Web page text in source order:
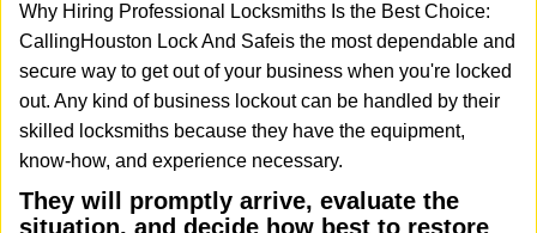
Why Hiring Professional Locksmiths Is the Best Choice:
CallingHouston Lock And Safeis the most dependable and
secure way to get out of your business when you're locked
out. Any kind of business lockout can be handled by their
skilled locksmiths because they have the equipment,
know-how, and experience necessary.
They will promptly arrive, evaluate the
situation, and decide how best to restore